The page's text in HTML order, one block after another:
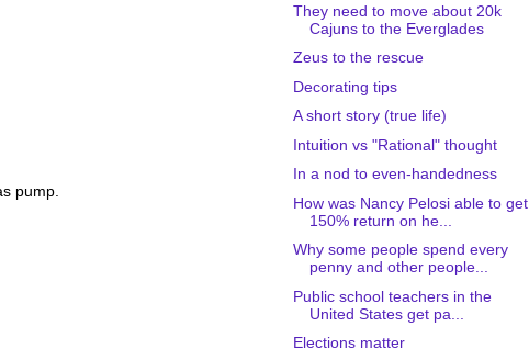
pump.
They need to move about 20k
Cajuns to the Everglades
Zeus to the rescue
Decorating tips
A short story (true life)
Intuition vs "Rational" thought
In a nod to even-handedness
How was Nancy Pelosi able to get
150% return on he...
Why some people spend every
penny and other people...
Public school teachers in the
United States get pa...
Elections matter